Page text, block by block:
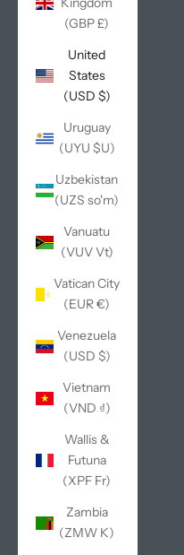
(GBP £)
United
States
(USD $)
Uruguay
(UYU $U)
Uzbekistan
(UZS so'm)
Vanuatu
(VUV Vt)
Vatican City
(EUR €)
Venezuela
(USD $)
Vietnam
(VND ₫)
Wallis &
Futuna
(XPF Fr)
Zambia
(ZMW K)